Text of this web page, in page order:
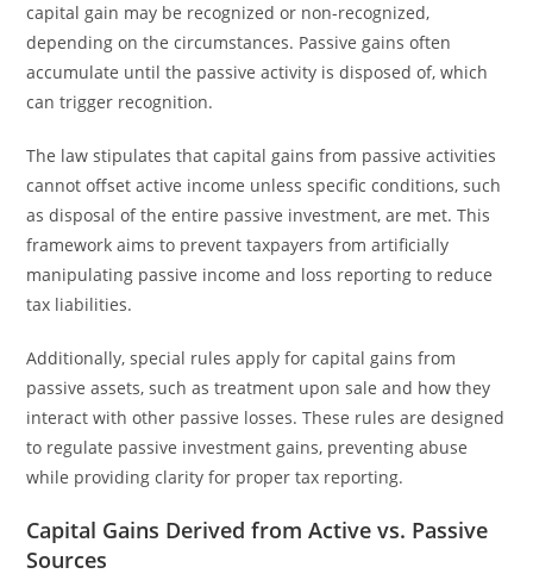
capital gain may be recognized or non-recognized,
depending on the circumstances. Passive gains often
accumulate until the passive activity is disposed of, which
can trigger recognition.
The law stipulates that capital gains from passive activities
cannot offset active income unless specific conditions, such
as disposal of the entire passive investment, are met. This
framework aims to prevent taxpayers from artificially
manipulating passive income and loss reporting to reduce
tax liabilities.
Additionally, special rules apply for capital gains from
passive assets, such as treatment upon sale and how they
interact with other passive losses. These rules are designed
to regulate passive investment gains, preventing abuse
while providing clarity for proper tax reporting.
Capital Gains Derived from Active vs. Passive
Sources